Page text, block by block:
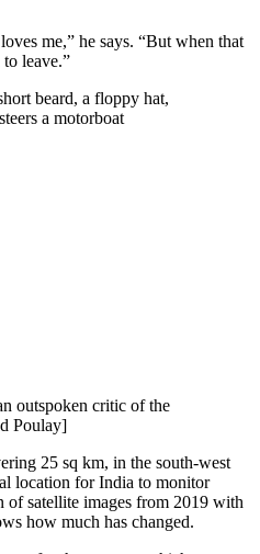
me,” he says. “But when that
leave.”
outspoken critic of the
Poulay]
25 sq km, in the south-west
location for India to monitor
of satellite images from 2019 with
how much has changed.